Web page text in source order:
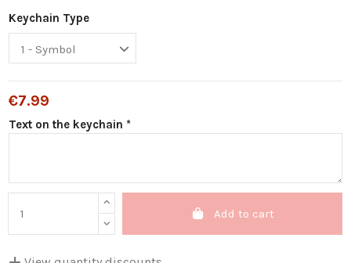
Keychain Type
€7.99
Text on the keychain *
Add to cart